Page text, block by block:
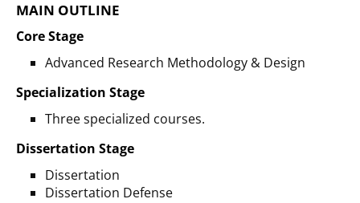
MAIN OUTLINE
Core Stage
Advanced Research Methodology & Design
Specialization Stage
Three specialized courses.
Dissertation Stage
Dissertation
Dissertation Defense